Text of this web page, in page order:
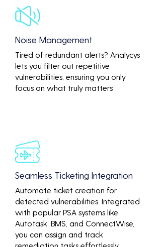
Noise Management
Tired of redundant alerts? Analycys
lets you filter out repetitive
vulnerabilities, ensuring you only
focus on what truly matters
Seamless Ticketing Integration
Automate ticket creation for
detected vulnerabilities. Integrated
with popular PSA systems like
Autotask, BMS, and ConnectWise,
you can assign and track